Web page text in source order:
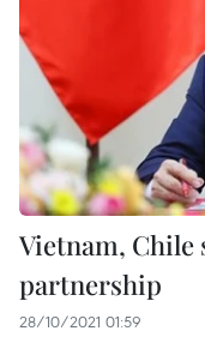
Vietnam, Chile
partnership
28/10/2021 01:59